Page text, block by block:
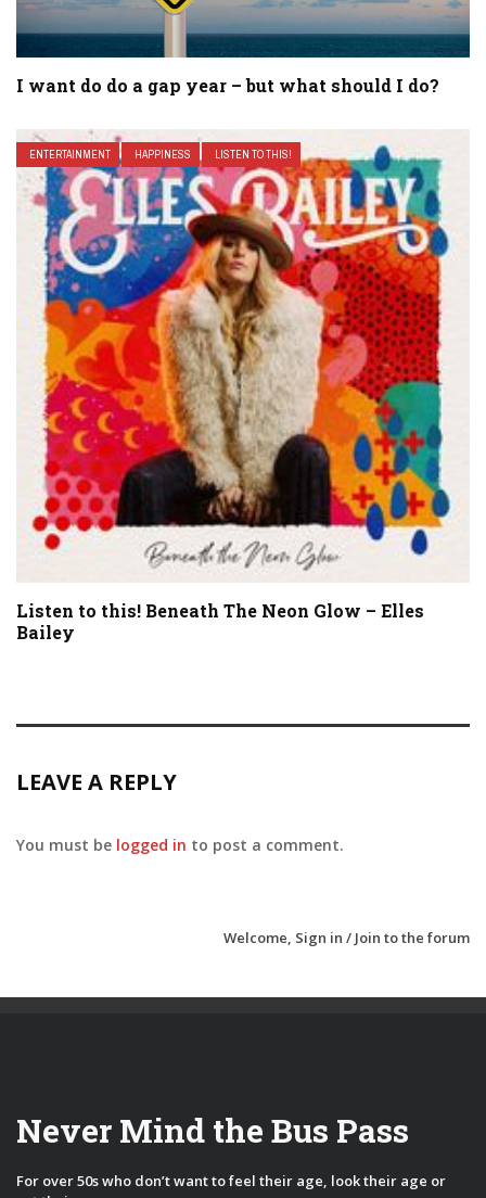
I want do do a gap year – but what should I do?
ENTERTAINMENT HAPPINESS LISTEN TO THIS!
Listen to this! Beneath The Neon Glow – Elles
Bailey
LEAVE A REPLY
You must be logged in to post a comment.
Welcome, Sign in / Join to the forum
Never Mind the Bus Pass
For over 50s who don’t want to feel their age, look their age or